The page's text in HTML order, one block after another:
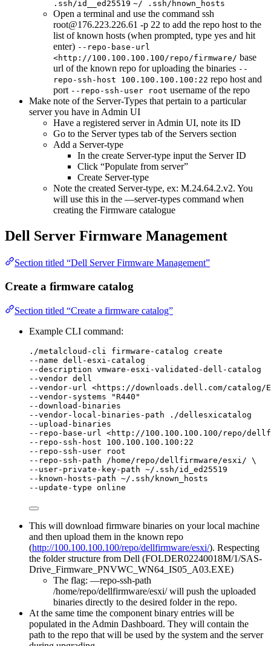
.ssh/id__ed25519 ~/ .ssh/hnown_hosts
Open a terminal and use the command ssh
root@176.223.226.61 -p 22 to add the repo host to the
list of known hosts (when prompted, type yes and hit
enter) --repo-base-url
<http://100.100.100.100/repo/firmware/ base
url of the known repo for uploading the binaries --
repo-ssh-host 100.100.100.100:22 repo host and
port --repo-ssh-user root username of the repo
Make note of the Server-Types that pertain to a particular
server you have in Admin UI
Have a registered server in Admin UI, note its ID
Go to the Server types tab of the Servers section
Add a Server-type
In the create Server-type input the Server ID
Click “Populate from server”
Create Server-type
Note the created Server-type, ex: M.24.64.2.v2. You
will use this in the —server-types command when
creating the Firmware catalogue
Dell Server Firmware Management
Section titled “Dell Server Firmware Management”
Create a firmware catalog
Section titled “Create a firmware catalog”
Example CLI command:
./metalcloud-cli firmware-catalog create
--name dell-esxi-catalog
--description vmware-esxi-validated-dell-catalog
--vendor dell
--vendor-url <https://downloads.dell.com/catalog/
--vendor-systems "R440"
--download-binaries
--vendor-local-binaries-path ./dellesxicatalog
--upload-binaries
--repo-base-url <http://100.100.100.100/repo/
--repo-ssh-host 100.100.100.100:22
--repo-ssh-user root
--repo-ssh-path /home/repo/dellfirmware/esxi/ \
--user-private-key-path ~/.ssh/id_ed25519
--known-hosts-path ~/.ssh/known_hosts
--update-type online
This will download firmware binaries on your local machine
and then upload them in the known repo
(http://100.100.100.100/repo/dellfirmware/esxi/). Respecting
the folder structure from Dell (FOLDER02240018M/1/SAS-
Drive_Firmware_PNVWC_WN64_IS05_A03.EXE)
The flag: —repo-ssh-path
/home/repo/dellfirmware/esxi/ will push the uploaded
binaries directly to the desired folder in the repo.
At the same time the component binary entries will be
populated in the Admin Dashboard. They will contain the
path to the repo that will be used by the system and the server